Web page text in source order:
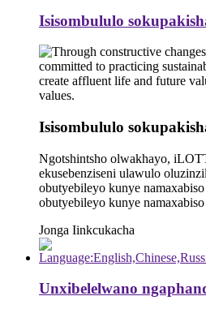
Isisombululo
Isisombululo
Ngotshintsho olwakhayo,
ekusebenziseni ulawulo
obutyebileyo kunye
obutyebileyo kunye
Jonga Iinkcukacha
Unxibelelwano